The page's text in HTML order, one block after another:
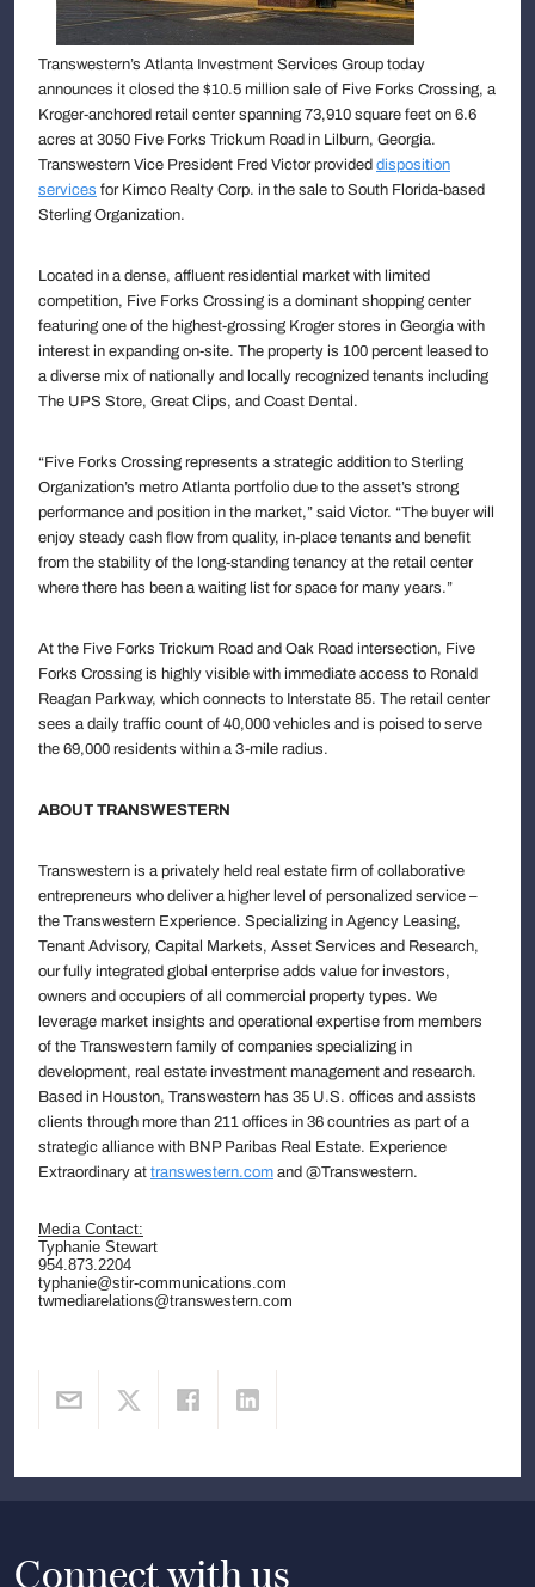
Transwestern’s Atlanta Investment Services Group today
announces it closed the $10.5 million sale of Five Forks Crossing, a
Kroger-anchored retail center spanning 73,910 square feet on 6.6
acres at 3050 Five Forks Trickum Road in Lilburn, Georgia.
Transwestern Vice President Fred Victor provided disposition
services for Kimco Realty Corp. in the sale to South Florida-based
Sterling Organization.
Located in a dense, affluent residential market with limited
competition, Five Forks Crossing is a dominant shopping center
featuring one of the highest-grossing Kroger stores in Georgia with
interest in expanding on-site. The property is 100 percent leased to
a diverse mix of nationally and locally recognized tenants including
The UPS Store, Great Clips, and Coast Dental.
“Five Forks Crossing represents a strategic addition to Sterling
Organization’s metro Atlanta portfolio due to the asset’s strong
performance and position in the market,” said Victor. “The buyer will
enjoy steady cash flow from quality, in-place tenants and benefit
from the stability of the long-standing tenancy at the retail center
where there has been a waiting list for space for many years.”
At the Five Forks Trickum Road and Oak Road intersection, Five
Forks Crossing is highly visible with immediate access to Ronald
Reagan Parkway, which connects to Interstate 85. The retail center
sees a daily traffic count of 40,000 vehicles and is poised to serve
the 69,000 residents within a 3-mile radius.
ABOUT TRANSWESTERN
Transwestern is a privately held real estate firm of collaborative
entrepreneurs who deliver a higher level of personalized service –
the Transwestern Experience. Specializing in Agency Leasing,
Tenant Advisory, Capital Markets, Asset Services and Research,
our fully integrated global enterprise adds value for investors,
owners and occupiers of all commercial property types. We
leverage market insights and operational expertise from members
of the Transwestern family of companies specializing in
development, real estate investment management and research.
Based in Houston, Transwestern has 35 U.S. offices and assists
clients through more than 211 offices in 36 countries as part of a
strategic alliance with BNP Paribas Real Estate. Experience
Extraordinary at transwestern.com and @Transwestern.
Media Contact:
Typhanie Stewart
954.873.2204
typhanie@stir-communications.com
twmediarelations@transwestern.com
Connect with us